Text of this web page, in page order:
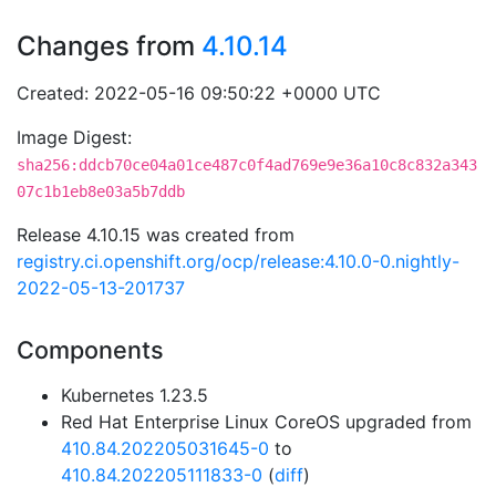
Changes from 4.10.14
Created: 2022-05-16 09:50:22 +0000 UTC
Image Digest:
sha256:ddcb70ce04a01ce487c0f4ad769e9e36a10c8c832a343
07c1b1eb8e03a5b7ddb
Release 4.10.15 was created from
registry.ci.openshift.org/ocp/release:4.10.0-0.nightly-
2022-05-13-201737
Components
Kubernetes 1.23.5
Red Hat Enterprise Linux CoreOS upgraded from
410.84.202205031645-0 to
410.84.202205111833-0 (diff)